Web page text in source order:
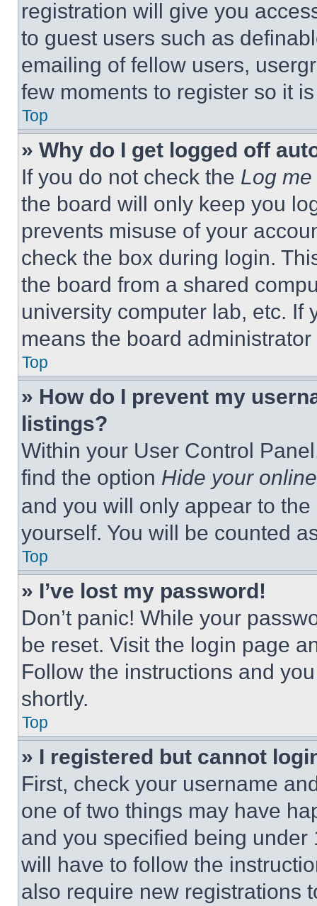
registration will give you
to guest users such as
emailing of fellow users,
few moments to register so it
Top
» Why do I get logged off
If you do not check the Log
the board will only keep you
prevents misuse of your
check the box during login.
the board from a shared
university computer lab, etc. If
means the board
Top
» How do I prevent my
listings?
Within your User Control
find the option Hide your
and you will only appear to
yourself. You will be counted
Top
» I’ve lost my password!
Don’t panic! While your
be reset. Visit the login page
Follow the instructions and
shortly.
Top
» I registered but cannot
First, check your username
one of two things may have
and you specified being
will have to follow the
also require new registrations